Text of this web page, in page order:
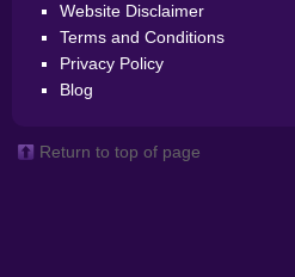
Website Disclaimer
Terms and Conditions
Privacy Policy
Blog
Return to top of page